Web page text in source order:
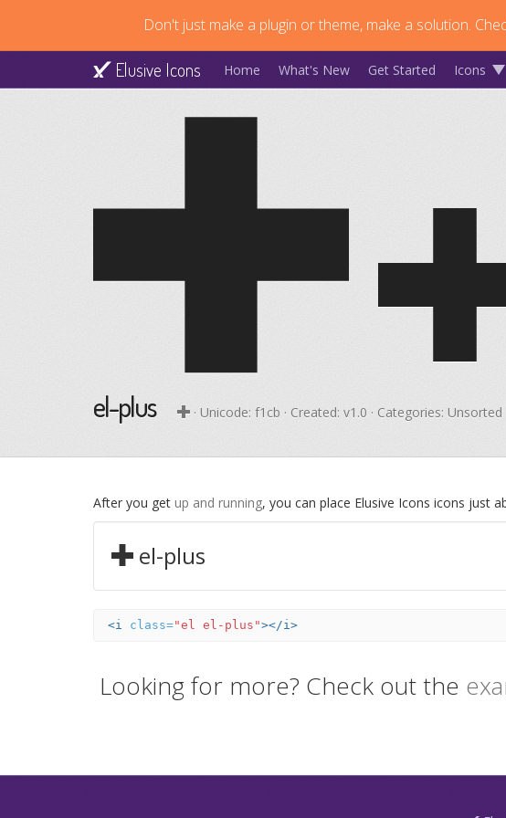
Don't just make a plugin or theme, make a solution.
Elusive Icons Home What's New Get Started Icons
el-plus · Unicode: f1cb · Created: v1.0 · Categories: Unsorted
After you get up and running, you can place Elusive Icons icons just
el-plus
<i class="el el-plus"></i>
Looking for more? Check out the